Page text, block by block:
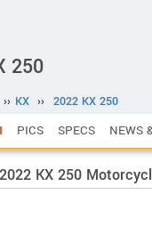
250
›› KX ›› 2022 KX 250
PICS SPECS NEWS
KX 250